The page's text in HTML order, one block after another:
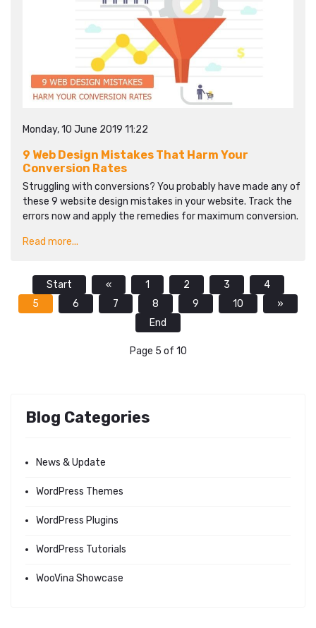
Monday, 10 June 2019 11:22
9 Web Design Mistakes That Harm Your
Conversion Rates
Struggling with conversions? You probably have made any of
these 9 website design mistakes in your website. Track the
errors now and apply the remedies for maximum conversion.
Read more...
Start « 1 2 3
4
5
6 7 8 9 10
»
End
Page 5 of 10
Blog Categories
News & Update
WordPress Themes
WordPress Plugins
WordPress Tutorials
WooVina Showcase